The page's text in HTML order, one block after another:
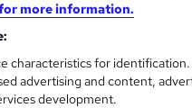
more information.
characteristics for
advertising and content,
development.